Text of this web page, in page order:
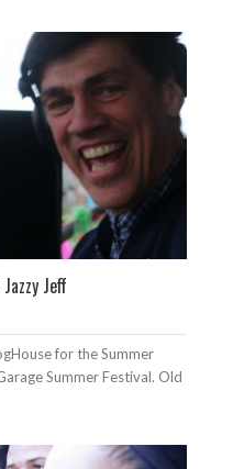
Jeff
for the Summer
Summer Festival. Old